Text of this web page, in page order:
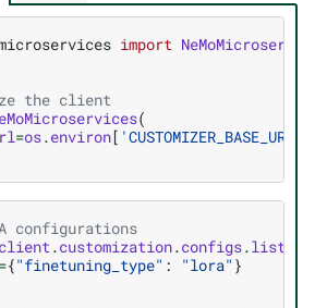
import
the client
(
=os.environ[ 'CUSTOMIZER_BASE_URL'
configurations
client.customization.configs.list
={"finetuning_type" : "lora" }